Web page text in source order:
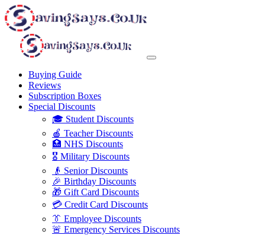
Buying Guide
Reviews
Subscription Boxes
Special Discounts
🎓 Student Discounts
🍎 Teacher Discounts
🏥 NHS Discounts
🎖️ Military Discounts
👴 Senior Discounts
🎉 Birthday Discounts
🎁 Gift Card Discounts
💳 Credit Card Discounts
👔 Employee Discounts
🚨 Emergency Services Discounts